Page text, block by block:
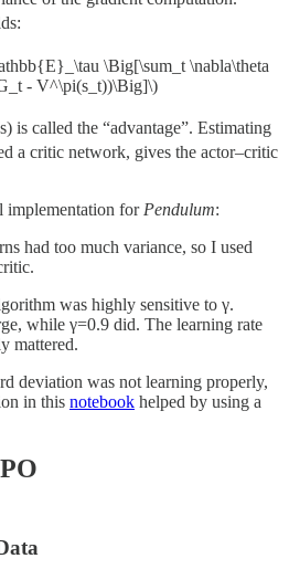
\Big[\sum_t \nabla\theta
- V^\pi(s_t))\Big]\)
is called the “advantage”. Estimating
a critic network, gives the actor–critic
implementation for Pendulum:
had too much variance, so I used
was highly sensitive to γ.
while γ=0.9 did. The learning rate
mattered.
deviation was not learning properly,
in this notebook helped by using a